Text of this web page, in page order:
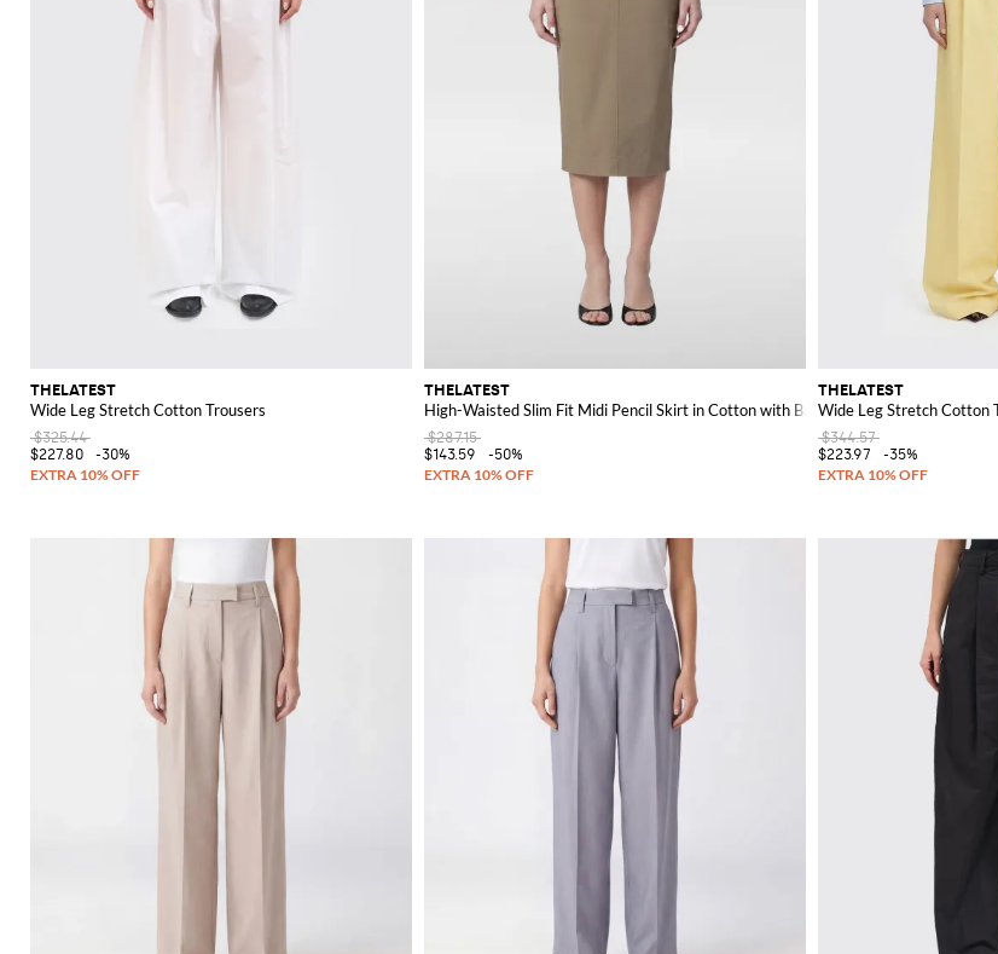
THELATEST
Wide Leg Stretch Cotton Trousers
$325.44
$227.80
-30%
THELATEST
High-Waisted Slim Fit Midi Pencil Skirt in Cotton with Back Slit
$287.15
$143.59
-50%
THELATEST
Wide Leg Stretch Cotton
$344.57
$223.97
-35%